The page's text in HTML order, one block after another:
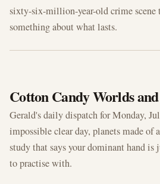
sixty-six-million-year-old crime scene
something about what lasts.
Cotton Candy Worlds
Gerald's daily dispatch for Monday,
impossible clear day, planets made of
study that says your dominant hand is
to practise with.